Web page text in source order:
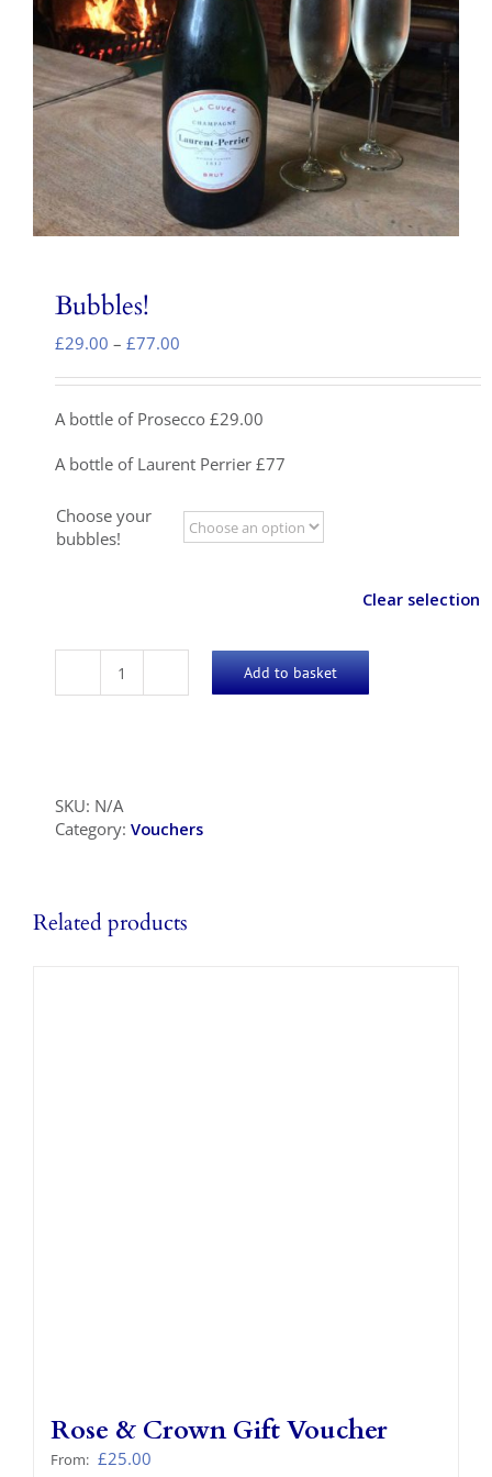
Local Area
Takeaways
Vouchers
Contact Us
Bubbles!
£29.00 – £77.00
£29.00
through
A bottle of Prosecco £29.00
A bottle of Laurent Perrier £77
Choose your
bubbles!
Clear selection
Bubbles!
Add to basket
SKU: N/A
Category: Vouchers
Related products
Rose & Crown Gift Voucher
From: £25.00